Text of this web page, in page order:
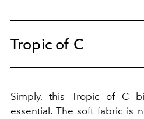
Tropic of C
Simply, this Tropic of C
essential. The soft fabric is